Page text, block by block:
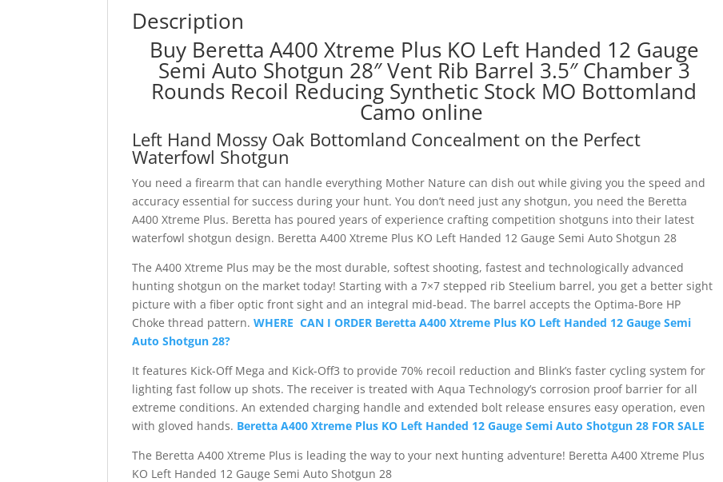
Chamber
Rounds
Recoil
Reducing
Stock
Camo
quantity
Description
Buy Beretta A400 Xtreme Plus KO Left Handed 12 Gauge
Semi Auto Shotgun 28″ Vent Rib Barrel 3.5″ Chamber 3
Rounds Recoil Reducing Synthetic Stock MO Bottomland
Camo online
Left Hand Mossy Oak Bottomland Concealment on the Perfect
Waterfowl Shotgun
You need a firearm that can handle everything Mother Nature can dish out while giving you the speed and
accuracy essential for success during your hunt. You don’t need just any shotgun, you need the Beretta
A400 Xtreme Plus. Beretta has poured years of experience crafting competition shotguns into their latest
waterfowl shotgun design. Beretta A400 Xtreme Plus KO Left Handed 12 Gauge Semi Auto Shotgun 28
The A400 Xtreme Plus may be the most durable, softest shooting, fastest and technologically advanced
hunting shotgun on the market today! Starting with a 7×7 stepped rib Steelium barrel, you get a better sight
picture with a fiber optic front sight and an integral mid-bead. The barrel accepts the Optima-Bore HP
Choke thread pattern.WHERE CAN I ORDER Beretta A400 Xtreme Plus KO Left Handed 12 Gauge Semi
Auto Shotgun 28?
It features Kick-Off Mega and Kick-Off3 to provide 70% recoil reduction and Blink’s faster cycling system for
lighting fast follow up shots. The receiver is treated with Aqua Technology’s corrosion proof barrier for all
extreme conditions. An extended charging handle and extended bolt release ensures easy operation, even
with gloved hands. Beretta A400 Xtreme Plus KO Left Handed 12 Gauge Semi Auto Shotgun 28 FOR SALE
The Beretta A400 Xtreme Plus is leading the way to your next hunting adventure! Beretta A400 Xtreme Plus
KO Left Handed 12 Gauge Semi Auto Shotgun 28